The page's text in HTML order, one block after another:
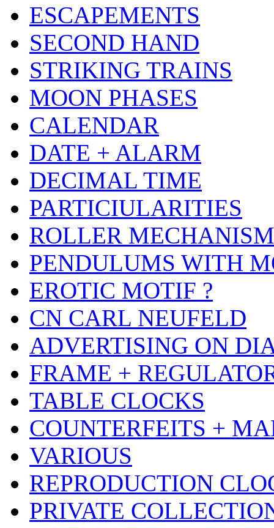
ESCAPEMENTS
SECOND HAND
STRIKING TRAINS
MOON PHASES
CALENDAR
DATE + ALARM
DECIMAL TIME
PARTICIULARITIES
ROLLER MECHANISM
PENDULUMS WITH
EROTIC MOTIF ?
CN CARL NEUFELD
ADVERTISING ON
FRAME +
TABLE CLOCKS
COUNTERFEITS +
VARIOUS
REPRODUCTION
PRIVATE